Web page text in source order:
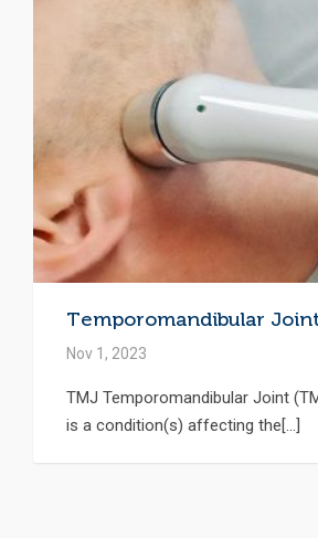
Temporomandibular
Nov 1, 2023
TMJ Temporomandibular Joint
is a condition(s) affecting the[...]